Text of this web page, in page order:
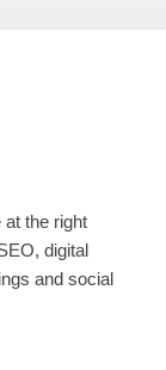
the right
digital
and social